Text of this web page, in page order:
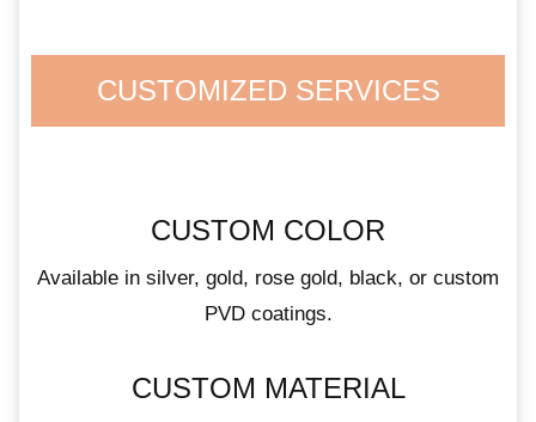
CUSTOMIZED SERVICES
CUSTOM COLOR
Available in silver, gold, rose gold, black, or custom
PVD coatings.
CUSTOM MATERIAL